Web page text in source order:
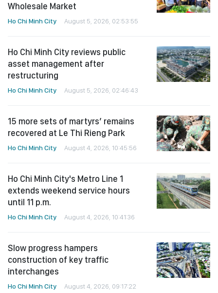
Wholesale Market
Ho Chi Minh City August 5, 2026, 02:53:55
Ho Chi Minh City reviews public
asset management after
restructuring
Ho Chi Minh City August 5, 2026, 02:46:43
15 more sets of martyrs’ remains
recovered at Le Thi Rieng Park
Ho Chi Minh City August 4, 2026, 10:45:56
Ho Chi Minh City's Metro Line 1
extends weekend service hours
until 11 p.m.
Ho Chi Minh City August 4, 2026, 10:41:36
Slow progress hampers
construction of key traffic
interchanges
Ho Chi Minh City August 4, 2026, 09:17:22